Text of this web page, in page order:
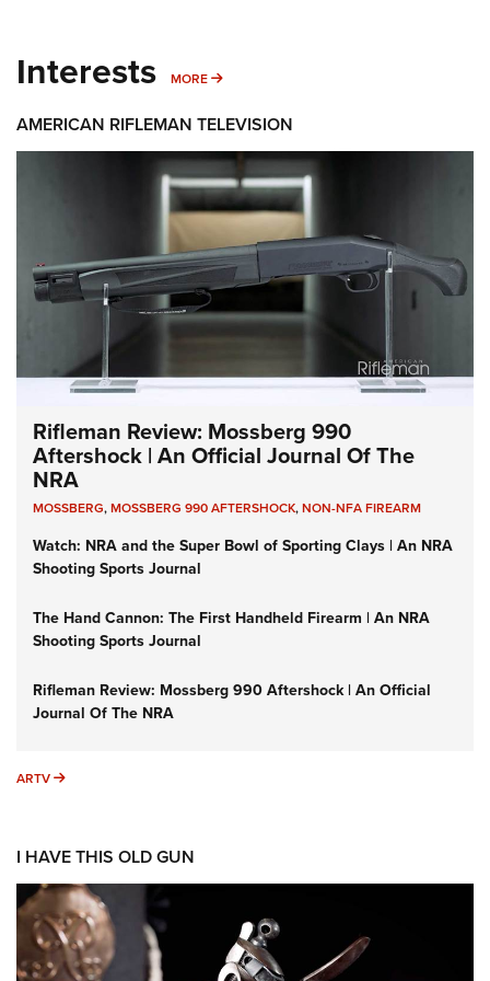
Interests MORE MORE INTERESTS
AMERICAN RIFLEMAN TELEVISION
Rifleman Review: Mossberg 990
Aftershock | An Official Journal Of The
NRA
MOSSBERG,MOSSBERG 990 AFTERSHOCK,NON-NFA FIREARM
Watch: NRA and the Super Bowl of Sporting Clays | An NRA
Shooting Sports Journal
The Hand Cannon: The First Handheld Firearm | An NRA
Shooting Sports Journal
Rifleman Review: Mossberg 990 Aftershock | An Official
Journal Of The NRA
ARTV ARTV
I HAVE THIS OLD GUN